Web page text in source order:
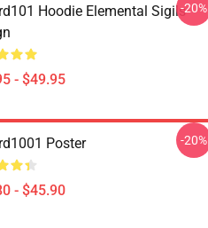
Hoodie Elemental Sigils
- $49.95
-20%
Poster
- $45.90
-20%